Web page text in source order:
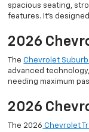
spacious seating,
features. It’s
2026
TheChevrolet
advanced
needing maximum
2026
The 2026 Chevrolet